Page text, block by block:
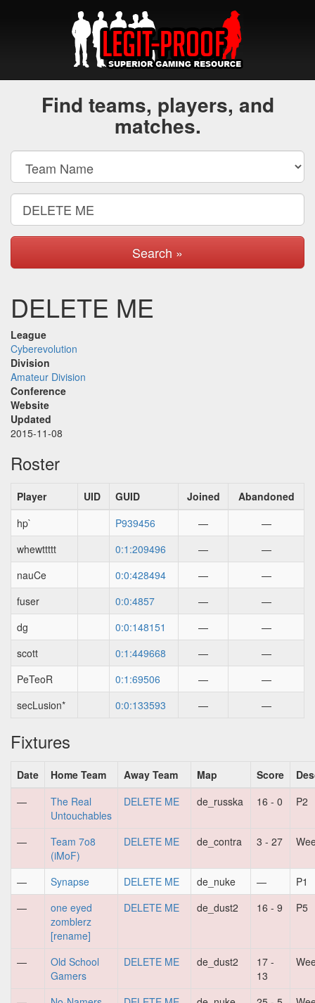
Find teams, players, and
matches.
Search »
DELETE ME
League
Cyberevolution
Division
Amateur Division
Conference
Website
Updated
2015-11-08
Roster
Player UID GUID Joined
Abandoned
hp`
P939456 —
—
whewttttt
0:1:209496 —
—
nauCe
0:0:428494 —
—
fuser
0:0:4857 —
—
dg
0:0:148151 —
—
scott
0:1:449668 —
—
PeTeoR
0:1:69506 —
—
secLusion*
0:0:133593 — —
Fixtures
Date Home Team Away Team Map Score
—
The Real
Untouchables
DELETE ME de_russka 16 - 0 P2
—
Team 7o8
(iMoF)
DELETE ME de_contra 3 - 27
— Synapse DELETE ME de_nuke —
P1
—
one eyed
zomblerz
[rename]
DELETE ME de_dust2 16 - 9 P5
—
Old School
Gamers
DELETE ME de_dust2
17 -
13